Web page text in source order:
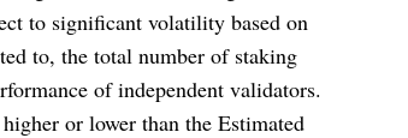
to significant volatility based on
to, the total number of staking
of independent validators.
or lower than the Estimated